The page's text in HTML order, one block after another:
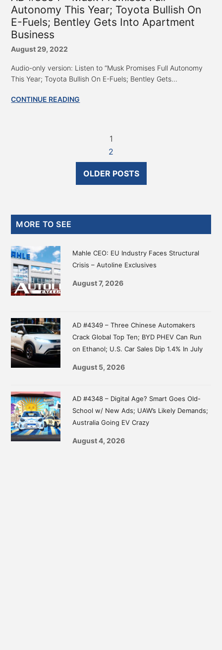
Autonomy This Year; Toyota Bullish On
E-Fuels; Bentley Gets Into Apartment
Business
August 29, 2022
Audio-only version: Listen to “Musk Promises Full Autonomy
This Year; Toyota Bullish On E-Fuels; Bentley Gets...
CONTINUE READING
1
2
OLDER POSTS
Primary
Sidebar
MORE TO SEE
Mahle CEO: EU Industry Faces Structural
Crisis – Autoline Exclusives
August 7, 2026
AD #4349 – Three Chinese Automakers
Crack Global Top Ten; BYD PHEV Can Run
on Ethanol; U.S. Car Sales Dip 1.4% In July
August 5, 2026
AD #4348 – Digital Age? Smart Goes Old-
School w/ New Ads; UAW’s Likely Demands;
Australia Going EV Crazy
August 4, 2026